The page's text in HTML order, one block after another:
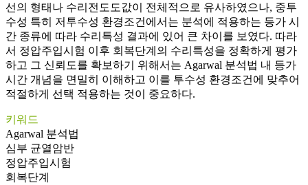
선의 형태나 수리전도도값이 전체적으로 유사하였으나, 중투
수성 특히 저투수성 환경조건에서는 분석에 적용하는 등가 시
간 종류에 따라 수리특성 결과에 있어 큰 차이를 보였다. 따라
서 정압주입시험 이후 회복단계의 수리특성을 정확하게 평가
하고 그 신뢰도를 확보하기 위해서는 Agarwal 분석법 내 등가
시간 개념을 면밀히 이해하고 이를 투수성 환경조건에 맞추어
적절하게 선택 적용하는 것이 중요하다.
키워드
Agarwal 분석법
심부 균열암반
정압주입시험
회복단계